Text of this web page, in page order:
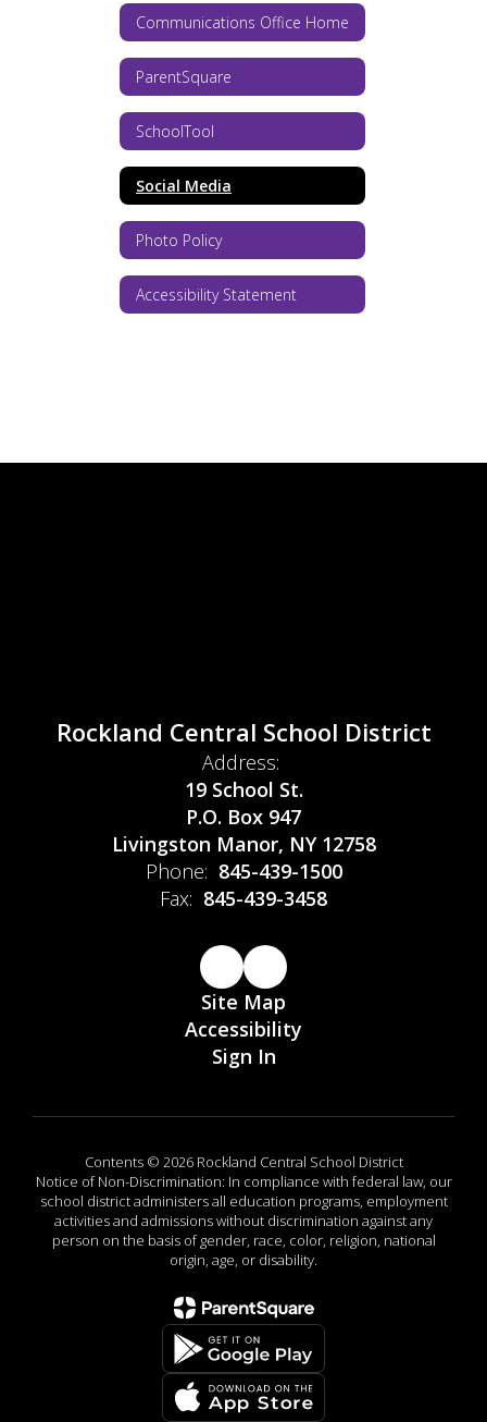
Communications Office Home
ParentSquare
SchoolTool
Social Media
Photo Policy
Accessibility Statement
Rockland Central School District
Address:
19 School St.
P.O. Box 947
Livingston Manor, NY 12758
Phone: 845-439-1500
Fax: 845-439-3458
Site Map
Accessibility
Sign In
Contents © 2026 Rockland Central School District
Notice of Non-Discrimination: In compliance with federal law, our
school district administers all education programs, employment
activities and admissions without discrimination against any
person on the basis of gender, race, color, religion, national
origin, age, or disability.